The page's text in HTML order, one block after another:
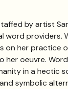
by artist
word providers.
on her practice
her oeuvre.
in a hectic
symbolic